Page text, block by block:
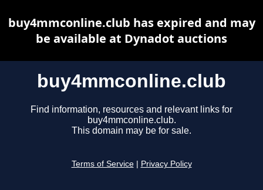
buy4mmconline.club
Find information, resources and relevant links for
buy4mmconline.club.
This domain may be for sale.
Terms of Service Privacy Policy
buy4mmconline.club has expired and may
be available at Dynadot auctions